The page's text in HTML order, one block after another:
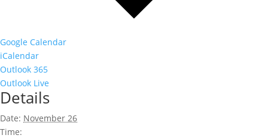
Google Calendar
iCalendar
Outlook 365
Outlook Live
Details
Date: November 26
Time: